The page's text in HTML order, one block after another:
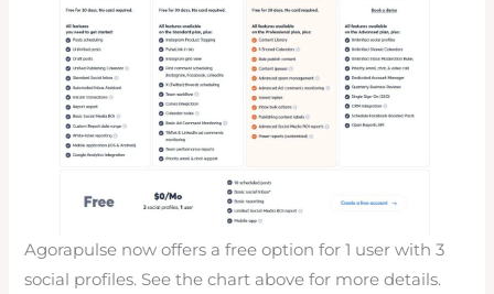
Agorapulse now offers a free option for 1 user with 3
social profiles. See the chart above for more details.